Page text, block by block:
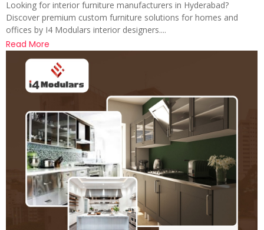
Looking for interior furniture manufacturers in Hyderabad?
Discover premium custom furniture solutions for homes and
offices by I4 Modulars interior designers....
Read More